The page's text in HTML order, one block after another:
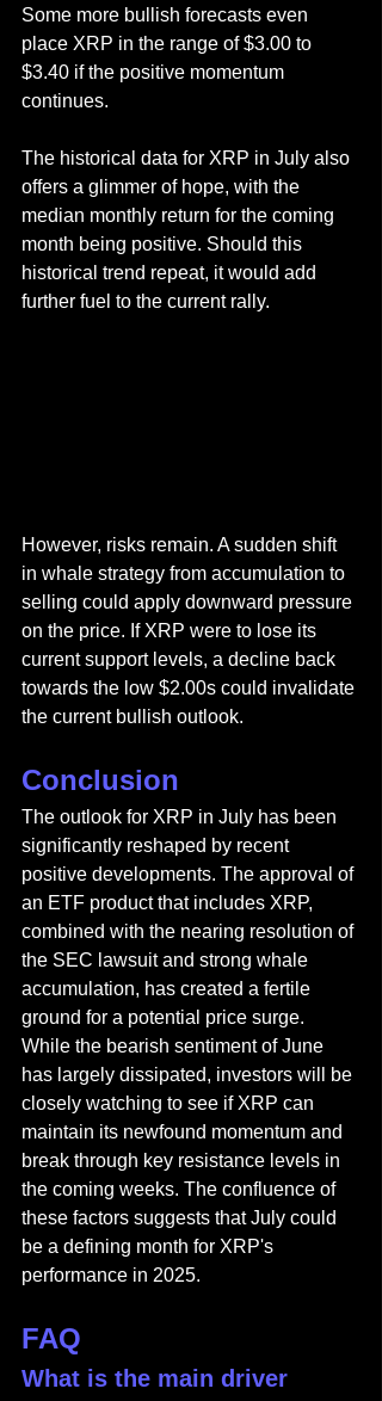
Some more bullish forecasts even
place XRP in the range of $3.00 to
$3.40 if the positive momentum
continues.
The historical data for XRP in July also
offers a glimmer of hope, with the
median monthly return for the coming
month being positive. Should this
historical trend repeat, it would add
further fuel to the current rally.
However, risks remain. A sudden shift
in whale strategy from accumulation to
selling could apply downward pressure
on the price. If XRP were to lose its
current support levels, a decline back
towards the low $2.00s could invalidate
the current bullish outlook.
Conclusion
The outlook for XRP in July has been
significantly reshaped by recent
positive developments. The approval of
an ETF product that includes XRP,
combined with the nearing resolution of
the SEC lawsuit and strong whale
accumulation, has created a fertile
ground for a potential price surge.
While the bearish sentiment of June
has largely dissipated, investors will be
closely watching to see if XRP can
maintain its newfound momentum and
break through key resistance levels in
the coming weeks. The confluence of
these factors suggests that July could
be a defining month for XRP's
performance in 2025.
FAQ
What is the main driver